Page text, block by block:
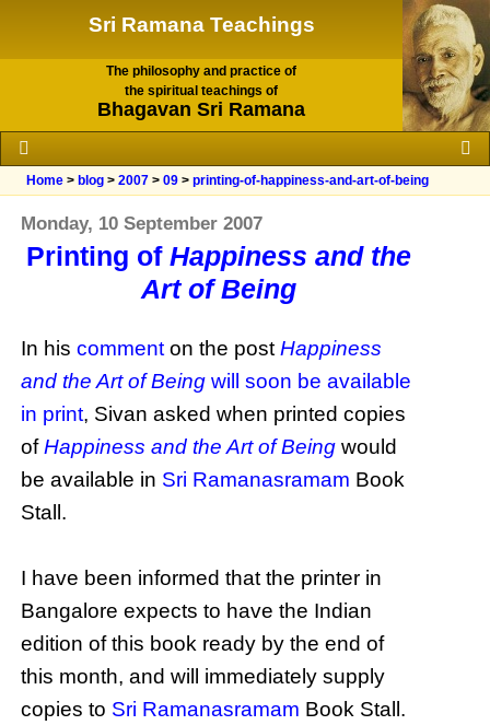
Sri Ramana Teachings
The philosophy and practice of
the spiritual teachings of
Bhagavan Sri Ramana
Home > blog >2007 >09 >printing-of-happiness-and-art-of-being
Monday, 10 September 2007
Printing of Happiness and the
Art of Being
In hiscommenton the postHappiness
and the Art of Being will soon be available
in print, Sivan asked when printed copies
ofHappiness and the Art of Being would
be available in Sri Ramanasramam Book
Stall.
I have been informed that the printer in
Bangalore expects to have the Indian
edition of this book ready by the end of
this month, and will immediately supply
copies to Sri Ramanasramam Book Stall.